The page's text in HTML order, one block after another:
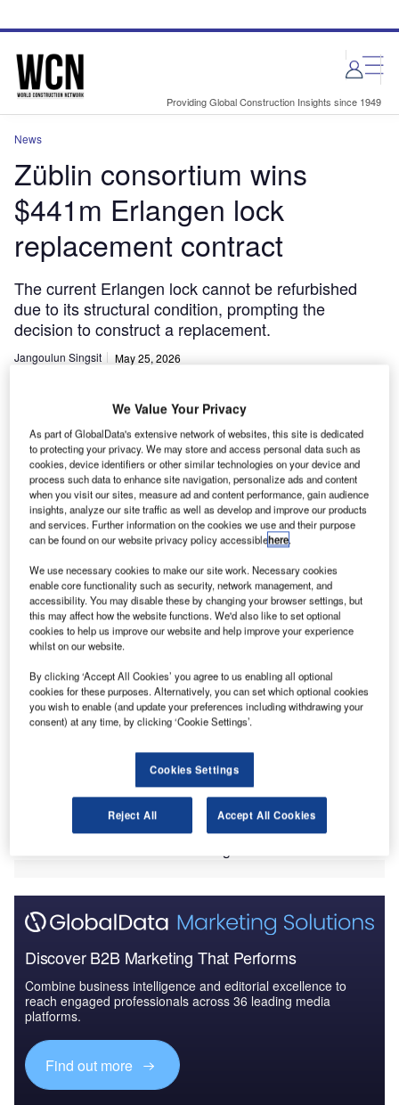
site
page
Providing Global Construction Insights since 1949
News
Züblin consortium wins
$441m Erlangen lock
replacement contract
The current Erlangen lock cannot be refurbished
due to its structural condition, prompting the
decision to construct a replacement.
Jangoulun Singsit May 25, 2026
The lock replacement supports future viability of Main–Danube Canal.
Credit: Wasserstraßen-Neubauamt Aschaffenburg (WNA).
consortium comprising Züblin, a Strabag Group
company, and Bauer Spezialtiefbau has been
appointed to undertake the replacement of the
Erlangen lock on the Main–Danube Canal.
The consortium will deliver the contract, valued at
approximately €380m ($441m), on behalf of Waterways
Discover B2B Marketing That Performs
Combine business intelligence and editorial excellence to
reach engaged professionals across 36 leading media
platforms.
Find out more
We Value Your Privacy
As part of GlobalData's extensive network of websites, this site is dedicated
to protecting your privacy. We may store and access personal data such as
cookies, device identifiers or other similar technologies on your device and
process such data to enhance site navigation, personalize ads and content
when you visit our sites, measure ad and content performance, gain audience
insights, analyze our site traffic as well as develop and improve our products
and services. Further information on the cookies we use and their purpose
can be found on our website privacy policy accessiblehere.
We use necessary cookies to make our site work. Necessary cookies
enable core functionality such as security, network management, and
accessibility. You may disable these by changing your browser settings, but
this may affect how the website functions. We'd also like to set optional
cookies to help us improve our website and help improve your experience
whilst on our website.
By clicking ‘Accept All Cookies’ you agree to us enabling all optional
cookies for these purposes. Alternatively, you can set which optional cookies
you wish to enable (and update your preferences including withdrawing your
consent) at any time, by clicking ‘Cookie Settings’.
Cookies Settings
Reject All Accept All Cookies